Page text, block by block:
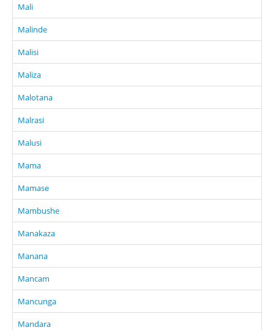
Mali
Malinde
Malisi
Maliza
Malotana
Malrasi
Malusi
Mama
Mamase
Mambushe
Manakaza
Manana
Mancam
Mancunga
Mandara